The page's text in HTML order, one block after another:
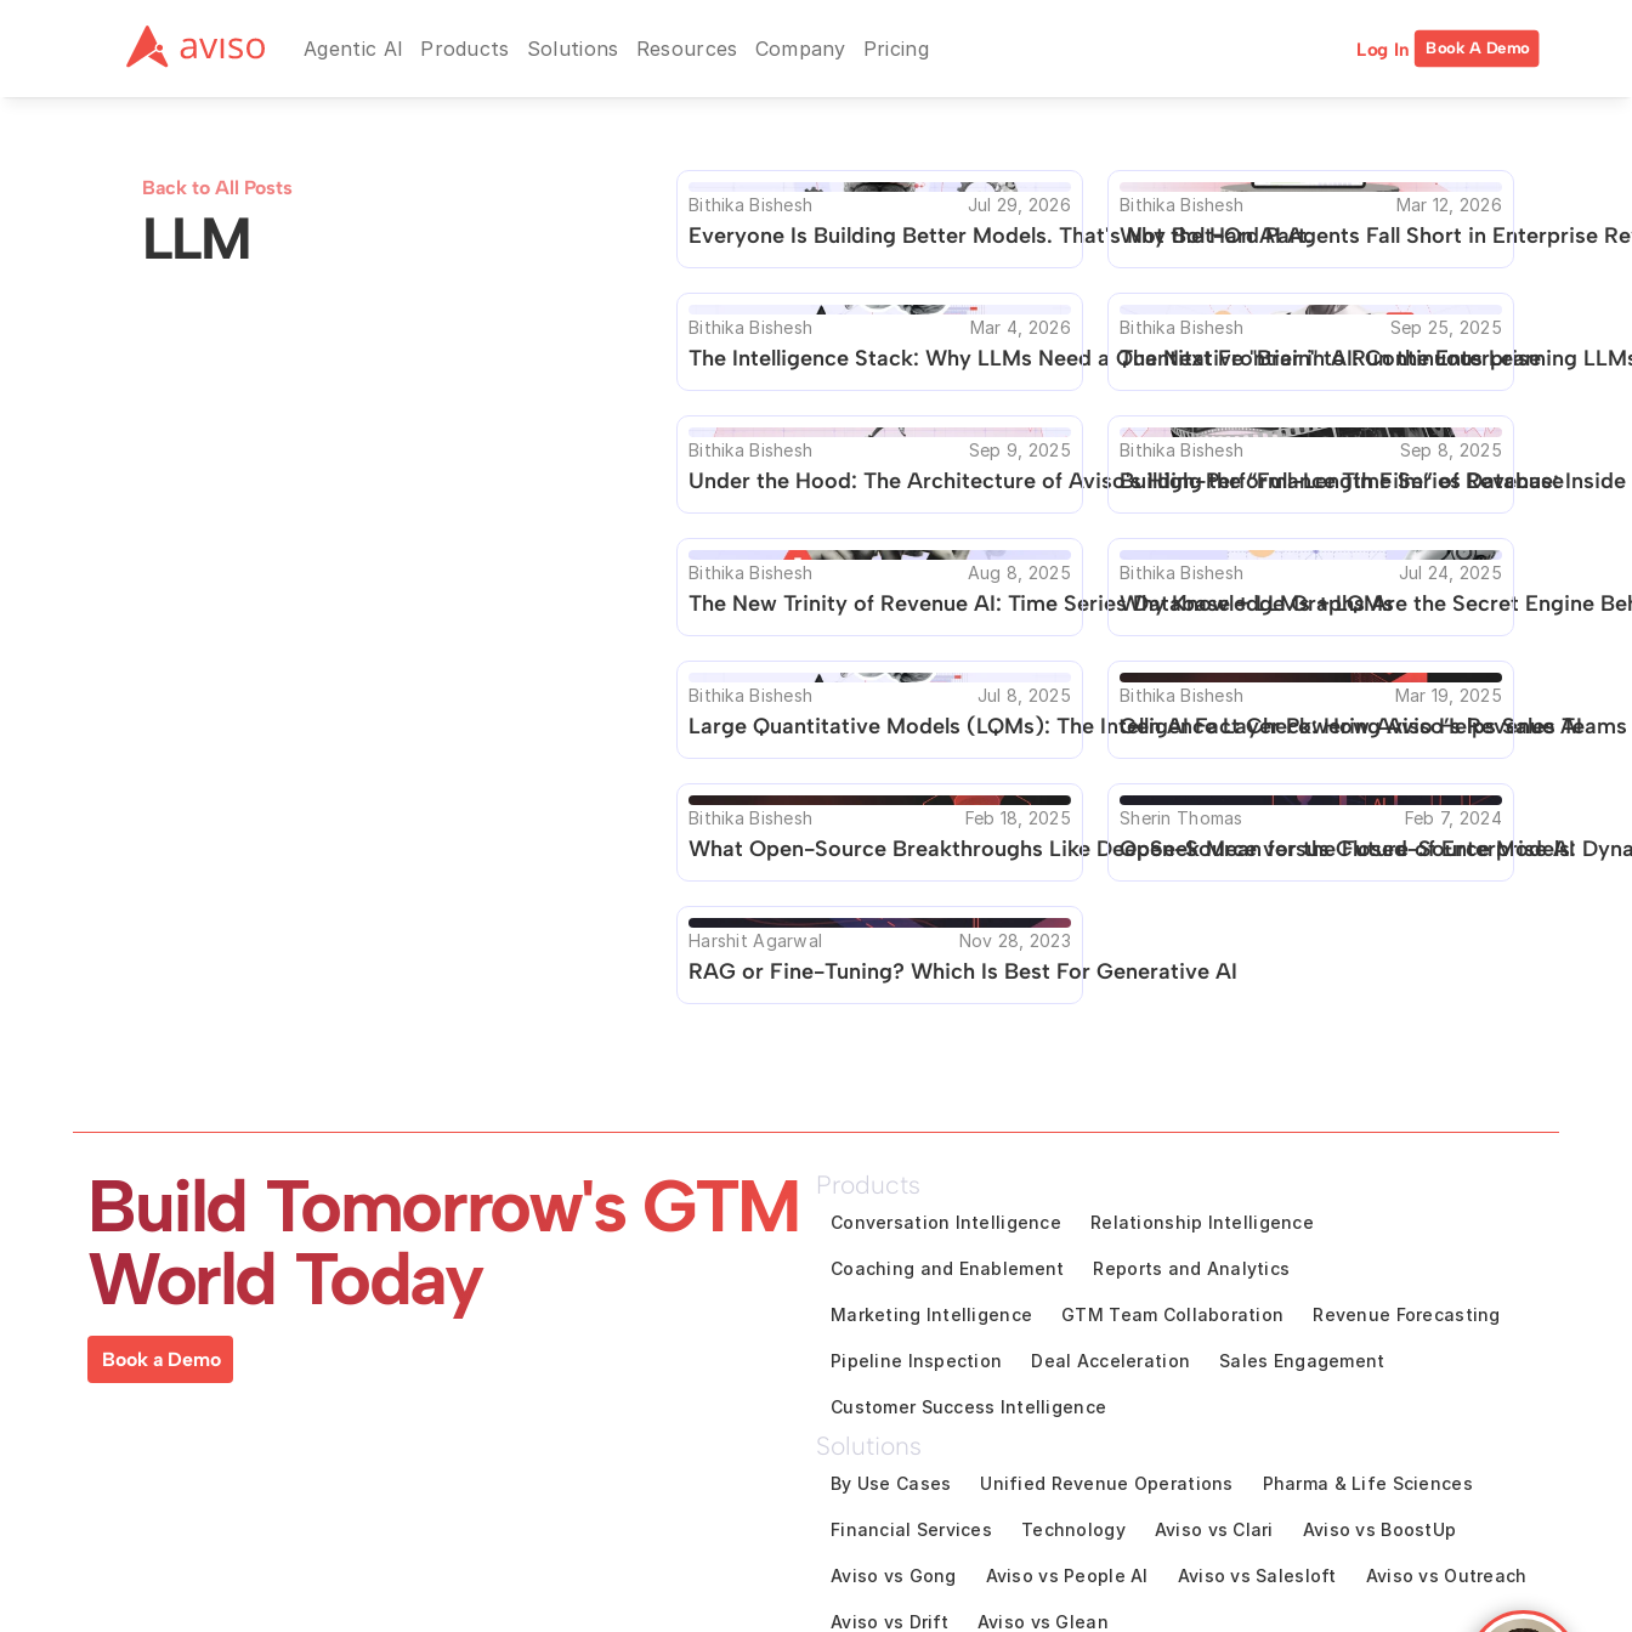
Agentic AI Products Solutions Resources Company Pricing Log In Book A Demo
Back to All Posts
LLM Bithika Bishesh Jul 29, 2026
Everyone Is Building Better Models. That's Not the Hard Part.
Bithika Bishesh Mar 12, 2026
Why Bolt-On AI Agents Fall Short in Enterprise
Bithika Bishesh Mar 4, 2026
The Intelligence Stack: Why LLMs Need a Quantitative "Brain" to Run the Enterprise
Bithika Bishesh Sep 25, 2025
The Next Frontier in AI: Continuous Learning
Bithika Bishesh Sep 9, 2025
Under the Hood: The Architecture of Aviso's High-Performance Time Series Database
Bithika Bishesh Sep 8, 2025
Building the “Full-Length Film” of Revenue:
Bithika Bishesh Aug 8, 2025
The New Trinity of Revenue AI: Time Series Database + LLMs + LQMs
Bithika Bishesh Jul 24, 2025
Why Knowledge Graphs Are the Secret Engine
Bithika Bishesh Jul 8, 2025
Large Quantitative Models (LQMs): The Intelligence Layer Powering Aviso’s Revenue AI
Bithika Bishesh Mar 19, 2025
Gen AI Fact Check: How Aviso Helps Sales
Bithika Bishesh Feb 18, 2025
What Open-Source Breakthroughs Like DeepSeek Mean for the Future of Enterprise AI
Sherin Thomas Feb 7, 2024
Open-Source versus Closed-Source Models:
Harshit Agarwal Nov 28, 2023
RAG or Fine-Tuning? Which Is Best For Generative AI
Build Tomorrow's GTM
World Today
Book a Demo
Products
Conversation Intelligence Relationship Intelligence
Coaching and Enablement Reports and Analytics
Marketing Intelligence GTM Team Collaboration Revenue Forecasting
Pipeline Inspection Deal Acceleration Sales Engagement
Customer Success Intelligence
Solutions
By Use Cases Unified Revenue Operations Pharma & Life Sciences
Financial Services Technology Aviso vs Clari Aviso vs BoostUp
Aviso vs Gong Aviso vs People AI Aviso vs Salesloft Aviso vs Outreach
Aviso vs Drift Aviso vs Glean